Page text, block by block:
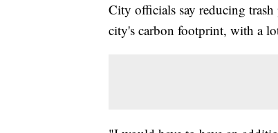
City officials say reducing
city's carbon footprint, with a